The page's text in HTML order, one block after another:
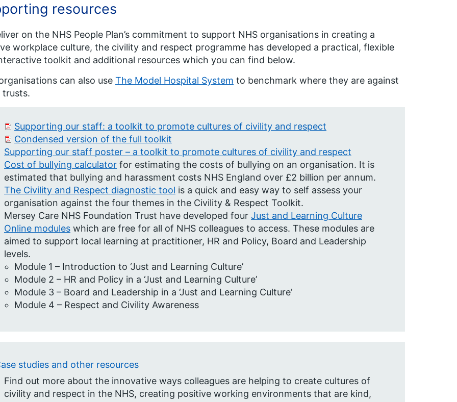
resources
on the NHS People Plan’s commitment to support NHS organisations in creating a
workplace culture, the civility and respect programme has developed a practical, flexible
toolkit and additional resources which you can find below.
can also use The Model Hospital System to benchmark where they are against
Supporting our staff: a toolkit to promote cultures of civility and respect
Condensed version of the full toolkit
Supporting our staff poster – a toolkit to promote cultures of civility and respect
Cost of bullying calculator for estimating the costs of bullying on an organisation. It is
estimated that bullying and harassment costs NHS England over £2 billion per annum.
The Civility and Respect diagnostic tool is a quick and easy way to self assess your
organisation against the four themes in the Civility & Respect Toolkit.
Mersey Care NHS Foundation Trust have developed four Just and Learning Culture
Online modules which are free for all of NHS colleagues to access. These modules are
aimed to support local learning at practitioner, HR and Policy, Board and Leadership
levels. ​
Module 1 – Introduction to ‘Just and Learning Culture’​
Module 2 – HR and Policy in a ‘Just and Learning Culture’​
Module 3 – Board and Leadership in a ‘Just and Learning Culture’​
Module 4 – Respect and Civility Awareness
studies and other resources
Find out more about the innovative ways colleagues are helping to create cultures of
civility and respect in the NHS, creating positive working environments that are kind,